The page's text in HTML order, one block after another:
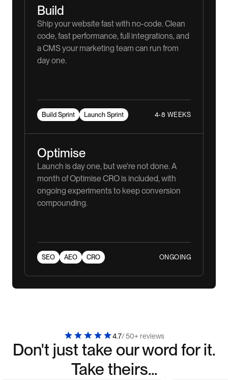
Build
Ship your website fast with no-code. Clean
code, fast performance, full integrations, and
a CMS your marketing team can run from
day one.
Build Sprint Launch Sprint 4-8 WEEKS
Optimise
Launch is day one, but we're not done. A
month of Optimise CRO is included, with
ongoing experiments to keep conversion
compounding.
SEO AEO CRO ONGOING
4.7/ 50+ reviews
Don't just take our word for it.
Take theirs...